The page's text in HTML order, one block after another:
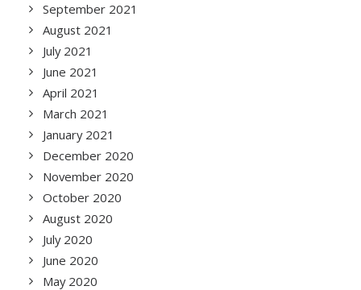
September 2021
August 2021
July 2021
June 2021
April 2021
March 2021
January 2021
December 2020
November 2020
October 2020
August 2020
July 2020
June 2020
May 2020